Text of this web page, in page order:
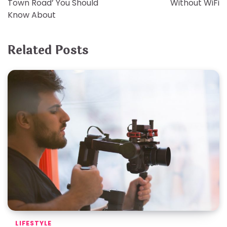
Town Road’ You Should
Know About
Without WiFi
Related Posts
LIFESTYLE